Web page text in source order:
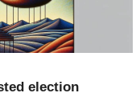
election